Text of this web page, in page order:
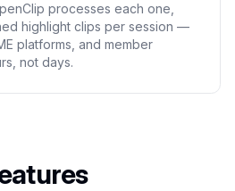
processes each one,
highlight clips per session —
platforms, and member
not days.